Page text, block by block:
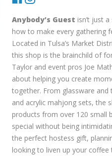
Anybody’s Guest isn’t just
how to make every gathering
Located in Tulsa’s Market
this shop is the brainchild of
Taylor and event pros Joe
about helping you create
together. From glassware
and acrylic mahjong sets, the
products from over 120 small
special without being
the perfect hostess gift,
looking to liven up your coffee